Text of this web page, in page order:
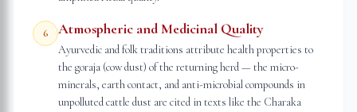
6 Atmospheric and Medicinal Quality
Ayurvedic and folk traditions attribute health properties to
the goraja (cow dust) of the returning herd — the micro-
minerals, earth contact, and anti-microbial compounds in
unpolluted cattle dust are cited in texts like the Charaka